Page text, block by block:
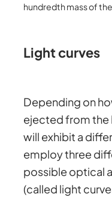
hundredth mass of
Light curves
Depending on
ejected from the
will exhibit a
employ three
possible optical
(called light